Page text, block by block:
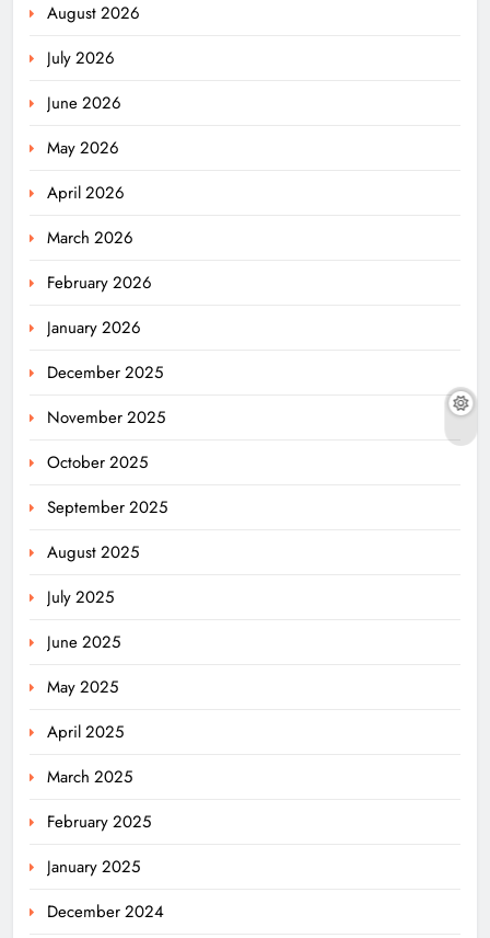
August 2026
July 2026
June 2026
May 2026
April 2026
March 2026
February 2026
January 2026
December 2025
November 2025
October 2025
September 2025
August 2025
July 2025
June 2025
May 2025
April 2025
March 2025
February 2025
January 2025
December 2024